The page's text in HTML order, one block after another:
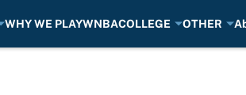
WHY WE PLAYWNBACOLLEGE OTHER